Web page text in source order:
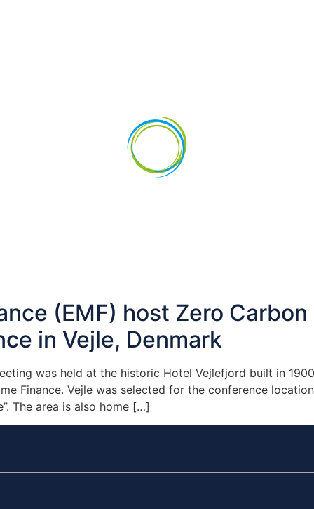
(EMF) host Zero
in Vejle, Denmark
was held at the historic Hotel Vejlefjord built in
Finance. Vejle was selected for the conference
The area is also home […]